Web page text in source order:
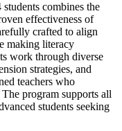
combines the
effectiveness of
crafted to align
making literacy
work through diverse
strategies, and
teachers who
program supports all
students seeking